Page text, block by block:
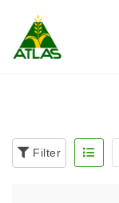
Filter